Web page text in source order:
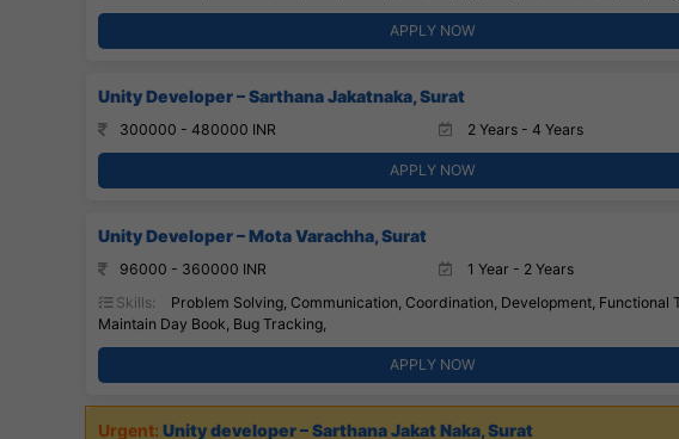
APPLY NOW
Unity Developer – Sarthana Jakatnaka, Surat
300000 - 480000 INR 2 Years - 4 Years
APPLY NOW
Unity Developer – Mota Varachha, Surat
96000 - 360000 INR
1 Year - 2 Years
Skills:
Problem Solving, Communication, Coordination, Development, Functional
Maintain Day Book, Bug Tracking,
APPLY NOW
Unity developer – Sarthana Jakat Naka, Surat